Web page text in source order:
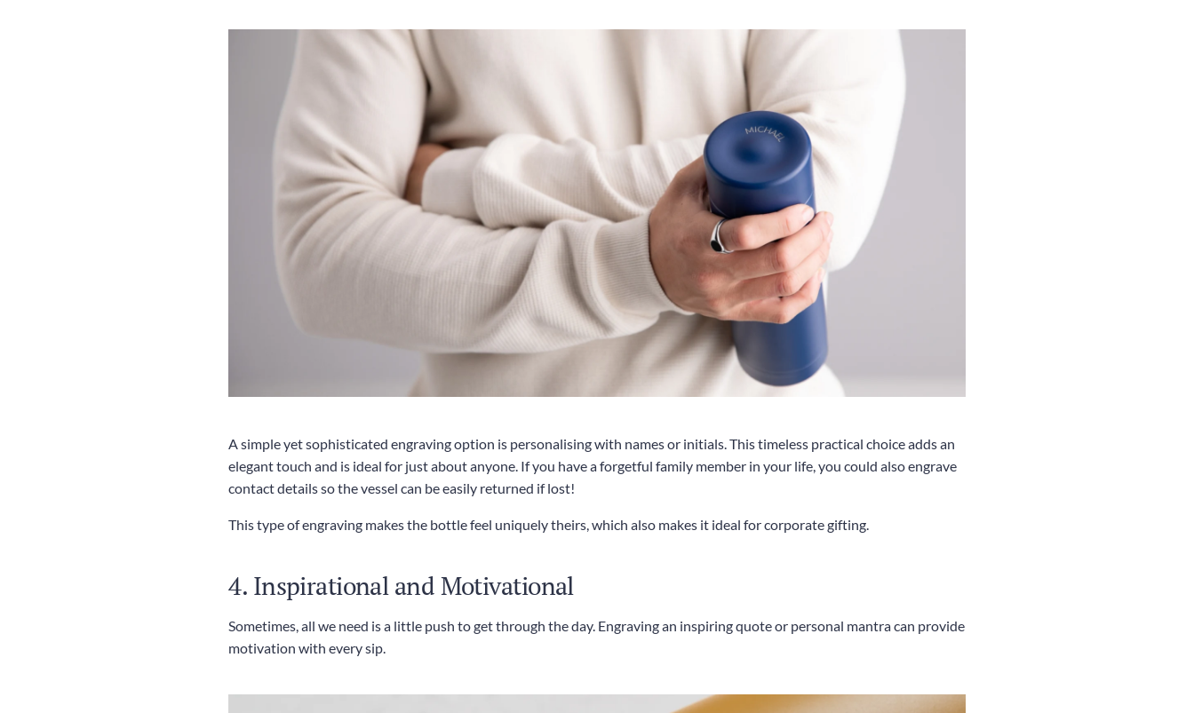
A simple yet sophisticated engraving option is personalising with names or initials. This timeless practical choice adds an
elegant touch and is ideal for just about anyone. If you have a forgetful family member in your life, you could also engrave
contact details so the vessel can be easily returned if lost!
This type of engraving makes the bottle feel uniquely theirs, which also makes it ideal for corporate gifting.
4. Inspirational and Motivational
Sometimes, all we need is a little push to get through the day. Engraving an inspiring quote or personal mantra can provide
motivation with every sip.